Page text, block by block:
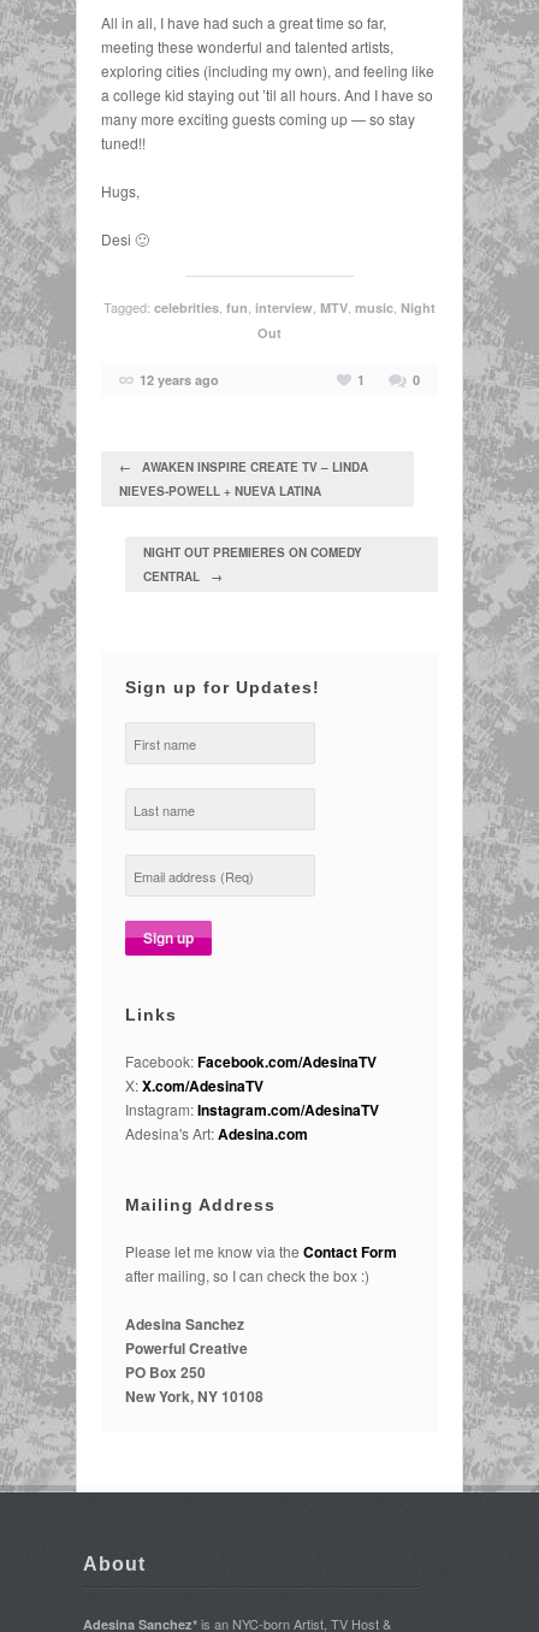
All in all, I have had such a great time so far,
meeting these wonderful and talented artists,
exploring cities (including my own), and feeling like
a college kid staying out ’til all hours. And I have so
many more exciting guests coming up — so stay
tuned!!
Hugs,
Desi 🙂
Tagged: celebrities, fun, interview, MTV, music, Night
Out
12 years ago 0
1
← AWAKEN INSPIRE CREATE TV – LINDA
NIEVES-POWELL + NUEVA LATINA
NIGHT OUT PREMIERES ON COMEDY
CENTRAL →
Sign up for Updates!
Links
Facebook:Facebook.com/AdesinaTV
X:X.com/AdesinaTV
Instagram:Instagram.com/AdesinaTV
Adesina's Art:Adesina.com
Mailing Address
Please let me know via the Contact Form
after mailing, so I can check the box :)
Adesina Sanchez
Powerful Creative
PO Box 250
New York, NY 10108
About
Adesina Sanchez* is an NYC-born Artist, TV Host &